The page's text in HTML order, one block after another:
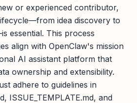
or experienced contributor,
idea discovery to
essential. This process
align with OpenClaw's mission
AI assistant platform that
ownership and extensibility.
adhere to guidelines in
ISSUE_TEMPLATE.md, and